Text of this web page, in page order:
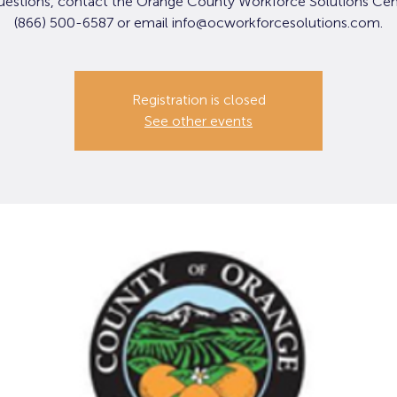
(866) 500-6587 or email info@ocworkforcesolutions.com.
Registration is closed
See other events